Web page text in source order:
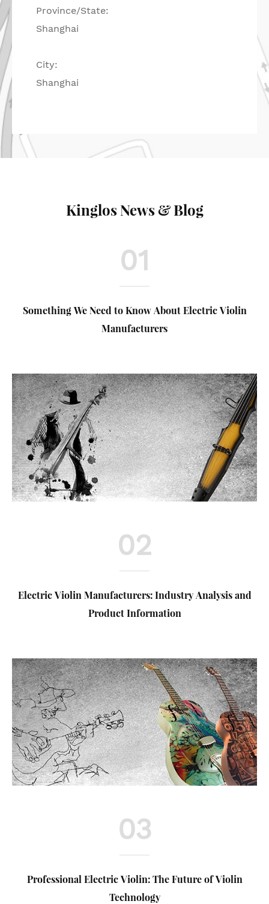
Province/State:
Shanghai
City:
Shanghai
Kinglos News & Blog
01
Something We Need to Know About Electric Violin
Manufacturers
02
Electric Violin Manufacturers: Industry Analysis and
Product Information
03
Professional Electric Violin: The Future of Violin
Technology